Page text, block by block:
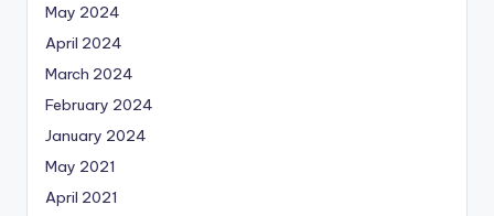
May 2024
April 2024
March 2024
February 2024
January 2024
May 2021
April 2021